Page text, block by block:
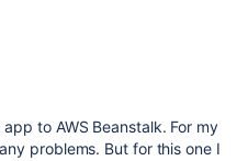
to AWS Beanstalk. For my
problems. But for this one I